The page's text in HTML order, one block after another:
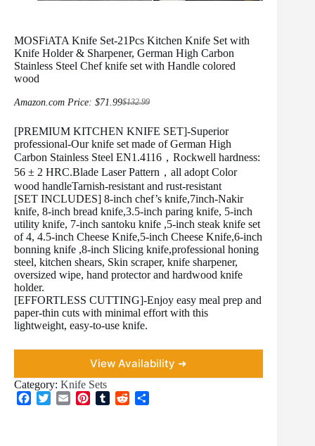
MOSFiATA Knife Set-21Pcs Kitchen Knife Set with
Knife Holder & Sharpener, German High Carbon
Stainless Steel Chef knife set with Handle colored
wood
Amazon.com Price: $132.99
Original
was:
$132.99.
$71.99Current
is:
$71.99.
[PREMIUM KITCHEN KNIFE SET]-Superior
professional-Our knife set made of German High
Carbon Stainless Steel EN1.4116，Rockwell hardness:
56 ± 2 HRC.Blade Laser Pattern，all adopt Color
wood handleTarnish-resistant and rust-resistant
[SET INCLUDES] 8-inch chef’s knife,7inch-Nakir
knife, 8-inch bread knife,3.5-inch paring knife, 5-inch
utility knife, 7-inch santoku knife ,5-inch steak knife set
of 4, 4.5-inch Cheese Knife,5-inch Cheese Knife,6-inch
bonning knife ,8-inch Slicing knife,professional honing
steel, kitchen shears, Skin scraper, knife sharpener,
oversized wipe, hand protector and hardwood knife
holder.
[EFFORTLESS CUTTING]-Enjoy easy meal prep and
paper-thin cuts with minimal effort with this
lightweight, easy-to-use knife.
View Availability ➜
Category: Knife Sets